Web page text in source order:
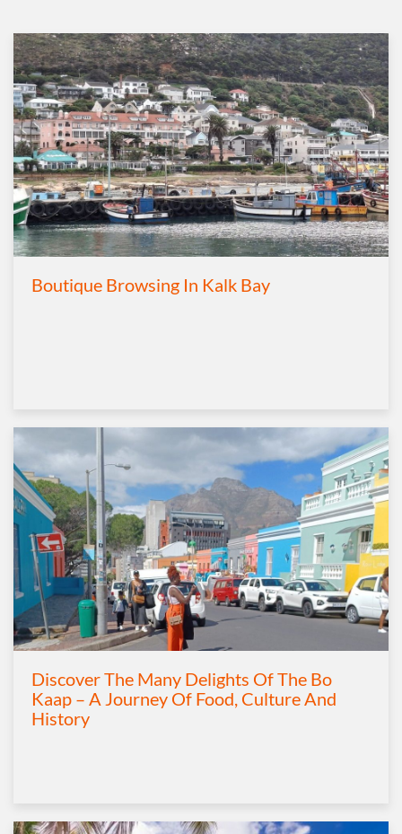
Boutique Browsing In Kalk Bay
Discover The Many Delights Of The Bo
Kaap – A Journey Of Food, Culture And
History